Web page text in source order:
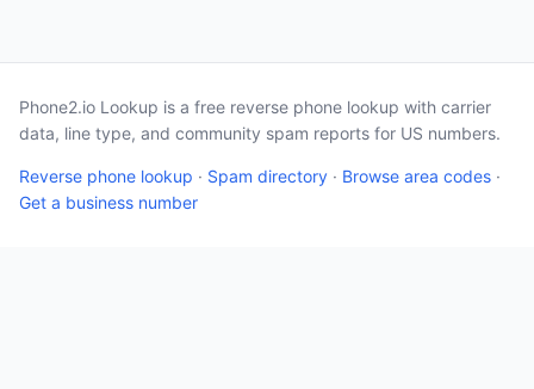
Phone2.io Lookup is a free reverse phone lookup with carrier
data, line type, and community spam reports for US numbers.
Reverse phone lookup · Spam directory · Browse area codes ·
Get a business number